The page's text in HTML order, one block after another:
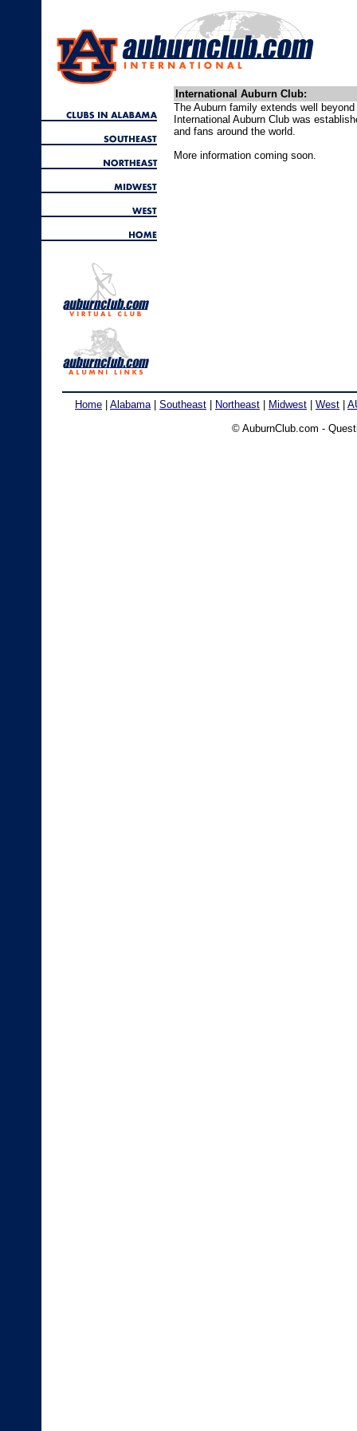
International Auburn Club:
The Auburn family extends well
International Auburn Club was
and fans around the world.
More information coming soon.
Home Alabama| Southeast Northeast Midwest West
© AuburnClub.com -